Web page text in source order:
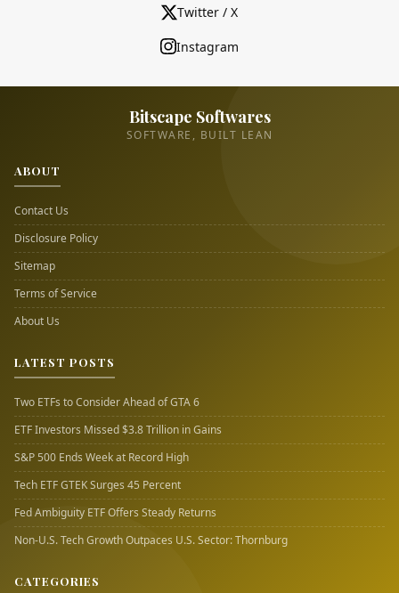
Twitter / X
Instagram
Bitscape Softwares
SOFTWARE, BUILT LEAN
ABOUT
Contact Us
Disclosure Policy
Sitemap
Terms of Service
About Us
LATEST POSTS
Two ETFs to Consider Ahead of GTA 6
ETF Investors Missed $3.8 Trillion in Gains
S&P 500 Ends Week at Record High
Tech ETF GTEK Surges 45 Percent
Fed Ambiguity ETF Offers Steady Returns
Non-U.S. Tech Growth Outpaces U.S. Sector: Thornburg
CATEGORIES